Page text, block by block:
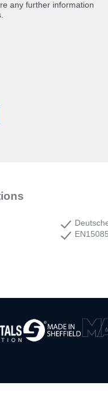
any further information